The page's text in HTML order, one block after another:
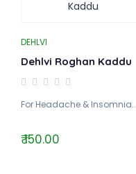
DEHLVI
Dehlvi Roghan Kaddu
For Headache & Insomnia..
₹ 150.00